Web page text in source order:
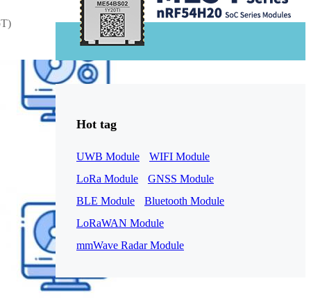
ME25LS04
Hot tag
UWB Module
WIFI Module
LoRa Module
GNSS Module
BLE Module
Bluetooth Module
LoRaWAN Module
mmWave Radar Module